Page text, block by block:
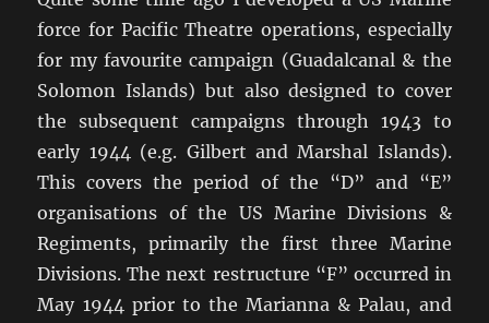
force for Pacific Theatre operations, especially
for my favourite campaign (Guadalcanal & the
Solomon Islands) but also designed to cover
the subsequent campaigns through 1943 to
early 1944 (e.g. Gilbert and Marshal Islands).
This covers the period of the “D” and “E”
organisations of the US Marine Divisions &
Regiments, primarily the first three Marine
Divisions. The next restructure “F” occurred in
May 1944 prior to the Marianna & Palau, and